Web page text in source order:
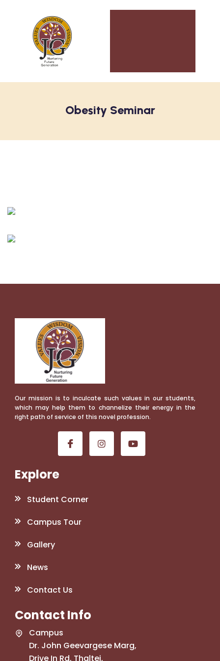
Obesity Seminar
Our mission is to inculcate such values in our students,
which may help them to channelize their energy in the
right path of service of this novel profession.
Explore
Student Corner
Campus Tour
Gallery
News
Contact Us
Contact Info
Campus
Dr. John Geevargese Marg,
Drive In Rd, Thaltej,